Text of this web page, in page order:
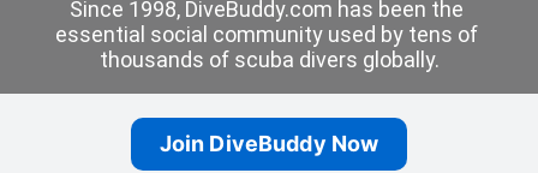
Since 1998, DiveBuddy.com has been the
essential social community used by tens of
thousands of scuba divers globally.
Join DiveBuddy Now